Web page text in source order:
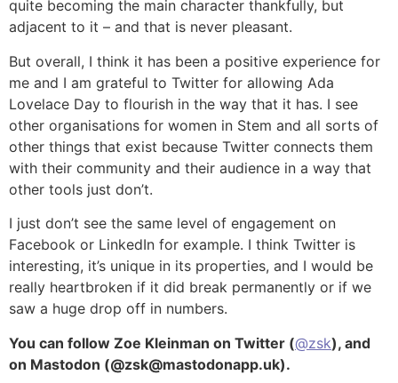
quite becoming the main character thankfully, but
adjacent to it – and that is never pleasant.
But overall, I think it has been a positive experience for
me and I am grateful to Twitter for allowing Ada
Lovelace Day to flourish in the way that it has. I see
other organisations for women in Stem and all sorts of
other things that exist because Twitter connects them
with their community and their audience in a way that
other tools just don’t.
I just don’t see the same level of engagement on
Facebook or LinkedIn for example. I think Twitter is
interesting, it’s unique in its properties, and I would be
really heartbroken if it did break permanently or if we
saw a huge drop off in numbers.
You can follow Zoe Kleinman on Twitter (@zsk), and
on Mastodon (@zsk@mastodonapp.uk).